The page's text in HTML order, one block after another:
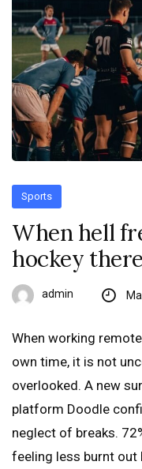
Sports
When hell
hockey
admin
When working
own time, it is not
overlooked. A new
platform Doodle
neglect of breaks.
feeling less burnt out